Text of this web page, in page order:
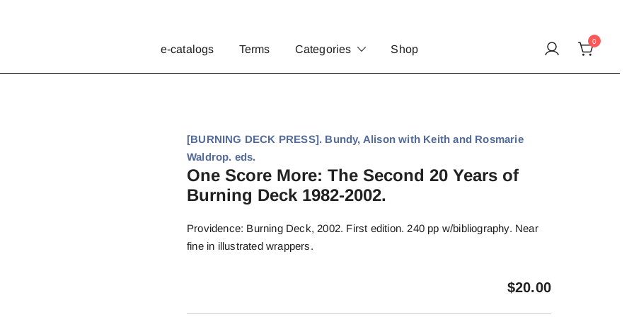
e-catalogs Terms Categories Shop
0
[BURNING DECK PRESS]. Bundy, Alison with Keith and Rosmarie
Waldrop. eds.
One Score More: The Second 20 Years of
Burning Deck 1982-2002.
Providence: Burning Deck, 2002. First edition. 240 pp w/bibliography. Near
fine in illustrated wrappers.
$20.00